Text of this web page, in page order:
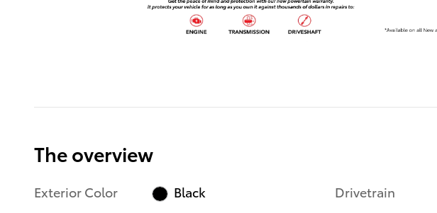
The overview
Exterior Color
Black
Drivetrain